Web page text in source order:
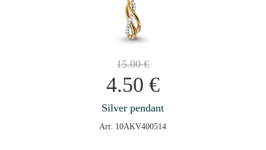
15.00€
4.50 €
Silver pendant
Art: 10AKV400514